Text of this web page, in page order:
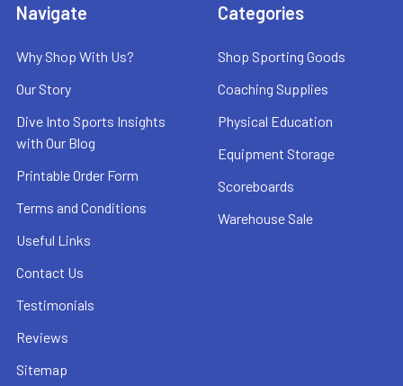
Navigate
Why Shop With Us?
Our Story
Dive Into Sports Insights
with Our Blog
Printable Order Form
Terms and Conditions
Useful Links
Contact Us
Testimonials
Reviews
Sitemap
Categories
Shop Sporting Goods
Coaching Supplies
Physical Education
Equipment Storage
Scoreboards
Warehouse Sale